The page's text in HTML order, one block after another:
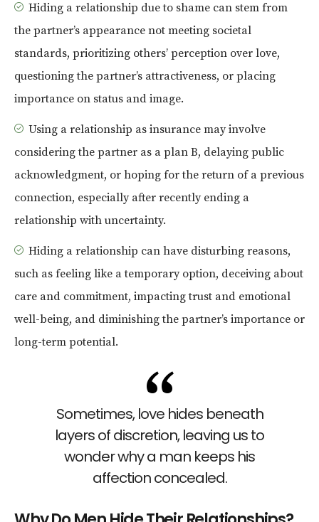
Hiding a relationship due to shame can stem from
the partner’s appearance not meeting societal
standards, prioritizing others’ perception over love,
questioning the partner’s attractiveness, or placing
importance on status and image.
Using a relationship as insurance may involve
considering the partner as a plan B, delaying public
acknowledgment, or hoping for the return of a previous
connection, especially after recently ending a
relationship with uncertainty.
Hiding a relationship can have disturbing reasons,
such as feeling like a temporary option, deceiving about
care and commitment, impacting trust and emotional
well-being, and diminishing the partner’s importance or
long-term potential.
Sometimes, love hides beneath
layers of discretion, leaving us to
wonder why a man keeps his
affection concealed.